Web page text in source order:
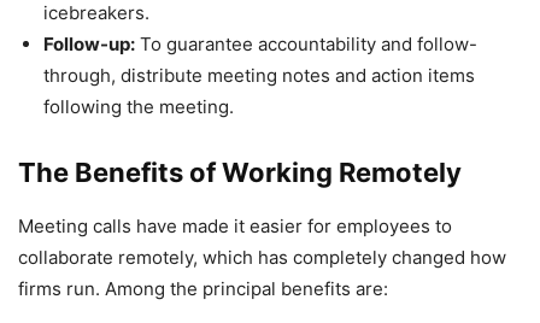
icebreakers.
Follow-up: To guarantee accountability and follow-
through, distribute meeting notes and action items
following the meeting.
The Benefits of Working Remotely
Meeting calls have made it easier for employees to
collaborate remotely, which has completely changed how
firms run. Among the principal benefits are: